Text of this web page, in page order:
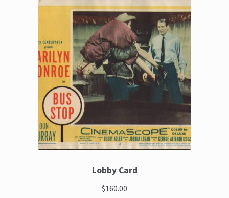
Lobby Card
$160.00